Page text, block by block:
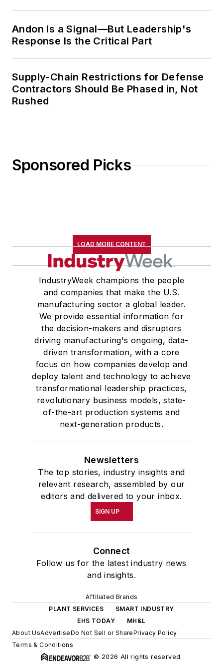
Andon Is a Signal—But Leadership's
Response Is the Critical Part
Supply-Chain Restrictions for Defense
Contractors Should Be Phased in, Not
Rushed
Sponsored Picks
LOAD MORE CONTENT
IndustryWeek champions the people
and companies that make the U.S.
manufacturing sector a global leader.
We provide essential information for
the decision-makers and disruptors
driving manufacturing's ongoing, data-
driven transformation, with a core
focus on how companies develop and
deploy talent and technology to achieve
transformational leadership practices,
revolutionary business models, state-
of-the-art production systems and
next-generation products.
Newsletters
The top stories, industry insights and
relevant research, assembled by our
editors and delivered to your inbox.
SIGN UP
Connect
Follow us for the latest industry news
and insights.
Affiliated Brands
PLANT SERVICES
SMART INDUSTRY
EHS TODAY
MH&L
About UsAdvertiseDo Not Sell or SharePrivacy Policy
Terms & Conditions
© 2026 All rights reserved.